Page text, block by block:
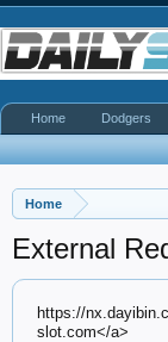
Home
External
https://
slot.com</a>
Home Dodgers